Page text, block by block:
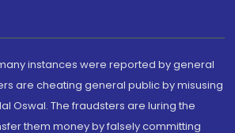
instances were reported by general
are cheating general public by misusing
Oswal. The fraudsters are luring the
them money by falsely committing